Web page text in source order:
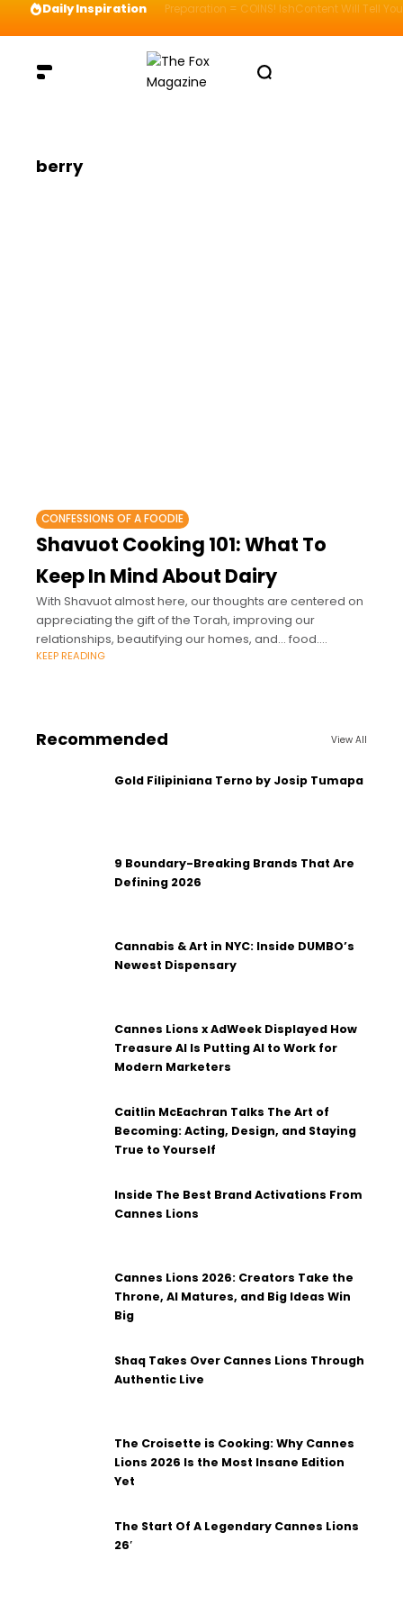
Daily Inspiration Preparation = COINS! IshContent Will Tell
berry
CONFESSIONS OF A FOODIE
Shavuot Cooking 101: What To
Keep In Mind About Dairy
With Shavuot almost here, our thoughts are centered on
appreciating the gift of the Torah, improving our
relationships, beautifying our homes, and… food.
Especially cheesecake, lasagna, and all kinds of
KEEP READING
Recommended View All
Gold Filipiniana Terno by Josip Tumapa
9 Boundary-Breaking Brands That Are
Defining 2026
Cannabis & Art in NYC: Inside DUMBO’s
Newest Dispensary
Cannes Lions x AdWeek Displayed How
Treasure AI Is Putting AI to Work for
Modern Marketers
Caitlin McEachran Talks The Art of
Becoming: Acting, Design, and Staying
True to Yourself
Inside The Best Brand Activations From
Cannes Lions
Cannes Lions 2026: Creators Take the
Throne, AI Matures, and Big Ideas Win
Big
Shaq Takes Over Cannes Lions Through
Authentic Live
The Croisette is Cooking: Why Cannes
Lions 2026 Is the Most Insane Edition
Yet
The Start Of A Legendary Cannes Lions
26′